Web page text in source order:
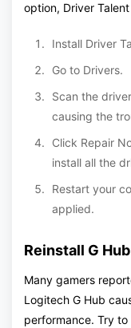
option, Driver
Install Driver
Go to Drivers.
Scan the
causing the
Click Repair
install all the
Restart your
applied.
Reinstall G Hub
Many gamers
Logitech G Hub
performance. Try